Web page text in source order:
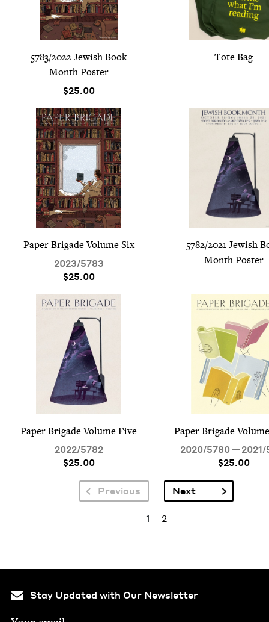
5783/2022 Jew­ish Book
Month Poster
$25.00
Tote Bag
Paper Brigade Vol­ume Six
2023/5783
$25.00
5782/2021Jew­ish
Month Poster
Paper Brigade Vol­ume Five
2022/5782
$25.00
Paper Brigade
2020/5780 — 2021/
$25.00
Previous Next page
Next
Current page
1 Page
2
Stay Updated with Our Newsletter